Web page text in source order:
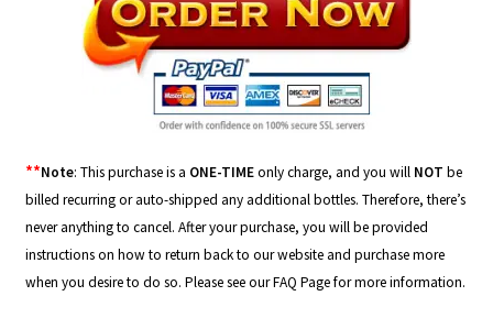
**Note: This purchase is a ONE-TIMEonly charge, and you will NOT be
billed recurring or auto-shipped any additional bottles. Therefore, there’s
never anything to cancel. After your purchase, you will be provided
instructions on how to return back to our website and purchase more
when you desire to do so. Please see ourFAQ Pagefor more information.